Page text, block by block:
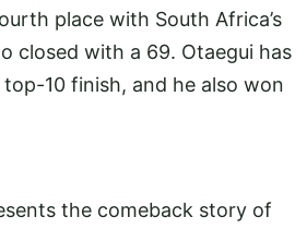
place with South Africa’s
closed with a 69. Otaegui has
10 finish, and he also won
the comeback story of